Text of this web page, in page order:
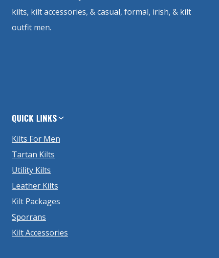
kilts, kilt accessories, & casual, formal, irish, & kilt
outfit men.
QUICK LINKS
Kilts For Men
Tartan Kilts
Utility Kilts
Leather Kilts
Kilt Packages
Sporrans
Kilt Accessories